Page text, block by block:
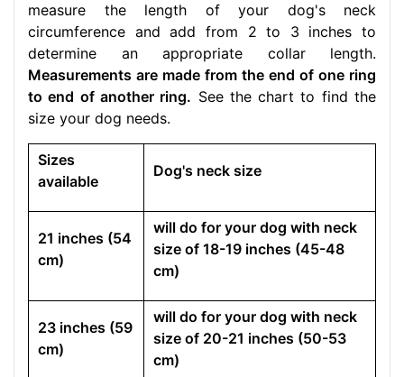
measure the length of your dog's neck
circumference and add from 2 to 3 inches to
determine an appropriate collar length.
Measurements are made from the end of one ring
to end of another ring. See the chart to find the
size your dog needs.
Sizes
available
Dog's neck size
21 inches (54
cm)
will do for your dog with neck
size of 18-19 inches (45-48
cm)
23 inches (59
cm)
will do for your dog with neck
size of 20-21 inches (50-53
cm)